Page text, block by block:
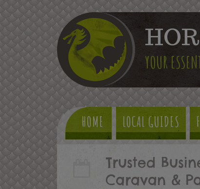
YOUR
HOME LOCAL GUIDES
Trusted
Caravan &